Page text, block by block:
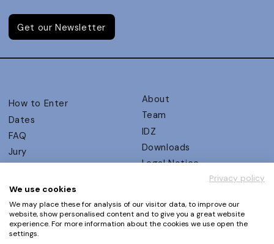
Get our Newsletter
How to Enter
Dates
FAQ
Jury
UX Ambassadors
Winners
Awards Autumn 2026
Events
About
Team
IDZ
Downloads
Legal Notice
Privacy Policy
Terms and Conditions
Privacy policy
We use cookies
We may place these for analysis of our visitor data, to improve our
website, show personalised content and to give you a great website
experience. For more information about the cookies we use open the
settings.